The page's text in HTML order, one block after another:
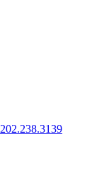
202.238.3139